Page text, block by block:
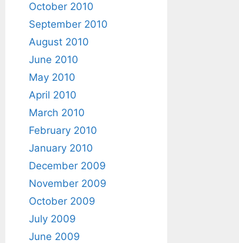
October 2010
September 2010
August 2010
June 2010
May 2010
April 2010
March 2010
February 2010
January 2010
December 2009
November 2009
October 2009
July 2009
June 2009